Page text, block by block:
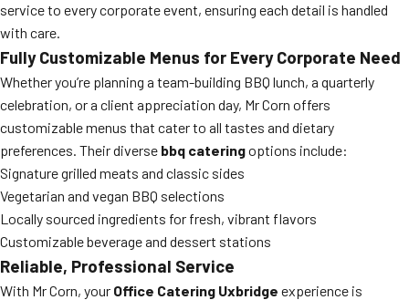
service to every corporate event, ensuring each detail is handled
with care.
Fully Customizable Menus for Every Corporate Need
Whether you’re planning a team-building BBQ lunch, a quarterly
celebration, or a client appreciation day, Mr Corn offers
customizable menus that cater to all tastes and dietary
preferences. Their diverse bbq cateringoptions include:
Signature grilled meats and classic sides
Vegetarian and vegan BBQ selections
Locally sourced ingredients for fresh, vibrant flavors
Customizable beverage and dessert stations
Reliable, Professional Service
With Mr Corn, your Office Catering Uxbridge experience is